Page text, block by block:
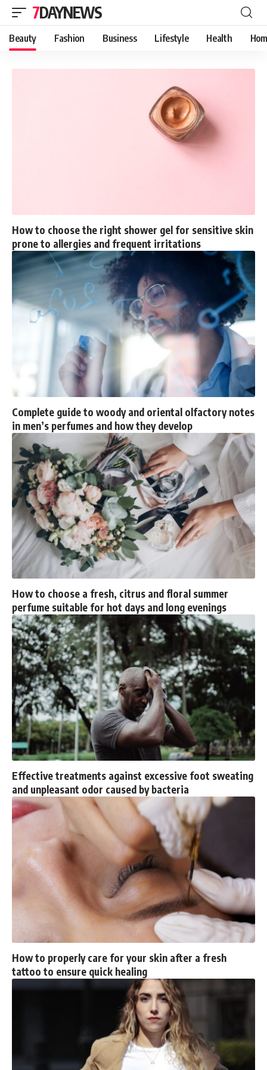
7DAYNEWS
Beauty Fashion Business Lifestyle Health
How to choose the right shower gel for sensitive skin
prone to allergies and frequent irritations
Complete guide to woody and oriental olfactory notes
in men’s perfumes and how they develop
How to choose a fresh, citrus and floral summer
perfume suitable for hot days and long evenings
Effective treatments against excessive foot sweating
and unpleasant odor caused by bacteria
How to properly care for your skin after a fresh
tattoo to ensure quick healing